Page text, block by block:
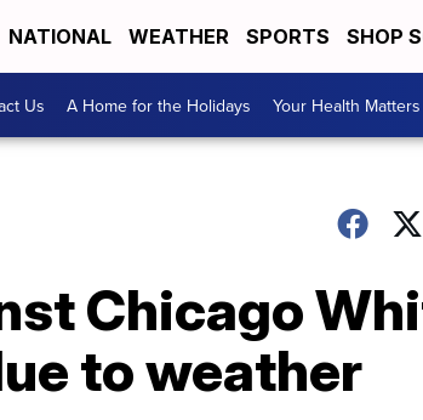
NATIONAL WEATHER SPORTS SHOP
Us A Home for the Holidays Your Health Matters
Chicago
to weather